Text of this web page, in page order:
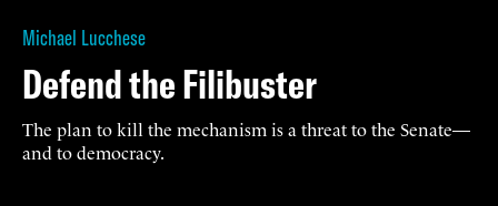
Michael Lucchese
Defend the Filibuster
The plan to kill the mechanism is a threat to the Senate—
and to democracy.